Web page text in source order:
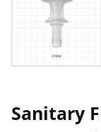
Sanitary